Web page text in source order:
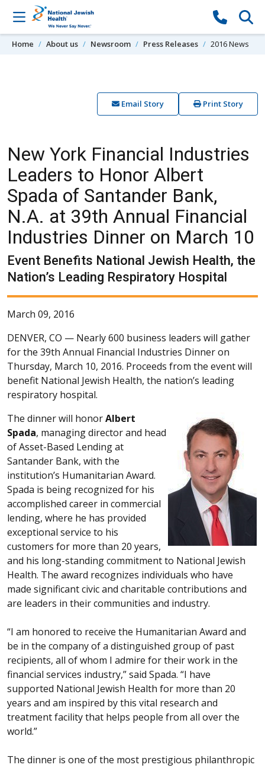
Skip to content
Home About us Newsroom Press Releases 2016 News
Email Story Print Story
New York Financial Industries
Leaders to Honor Albert
Spada of Santander Bank,
N.A. at 39th Annual Financial
Industries Dinner on March 10
Event Benefits National Jewish Health, the
Nation’s Leading Respiratory Hospital
March 09, 2016
DENVER, CO — Nearly 600 business leaders will gather
for the 39th Annual Financial Industries Dinner on
Thursday, March 10, 2016. Proceeds from the event will
benefit National Jewish Health, the nation’s leading
respiratory hospital.
The dinner will honorAlbert
Spada, managing director and head
of Asset-Based Lending at
Santander Bank, with the
institution’s Humanitarian Award.
Spada is being recognized for his
accomplished career in commercial
lending, where he has provided
exceptional service to his
customers for more than 20 years,
and his long-standing commitment to National Jewish
Health. The award recognizes individuals who have
made significant civic and charitable contributions and
are leaders in their communities and industry.
“I am honored to receive the Humanitarian Award and
be in the company of a distinguished group of past
recipients, all of whom I admire for their work in the
financial services industry,” said Spada. “I have
supported National Jewish Health for more than 20
years and am inspired by this vital research and
treatment facility that helps people from all over the
world.”
The dinner is one of the most prestigious philanthropic